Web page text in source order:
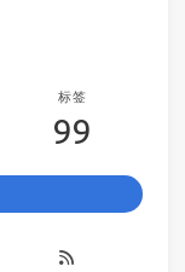
标签
99